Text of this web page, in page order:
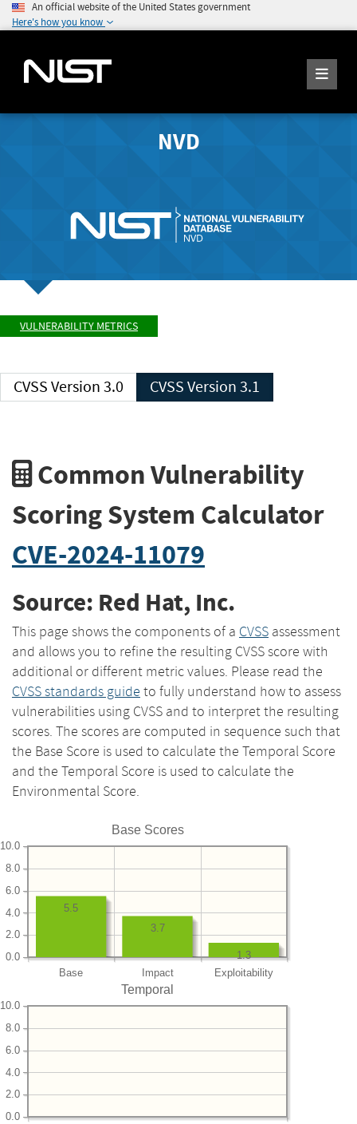
An official website of the United States government
Here's how you know
NVD
VULNERABILITY METRICS
CVSS Version 3.0 CVSS Version 3.1
Common Vulnerability
Scoring System Calculator
CVE-2024-11079
Source: Red Hat, Inc.
This page shows the components of a CVSS assessment
and allows you to refine the resulting CVSS score with
additional or different metric values. Please read the
CVSS standards guide to fully understand how to assess
vulnerabilities using CVSS and to interpret the resulting
scores. The scores are computed in sequence such that
the Base Score is used to calculate the Temporal Score
and the Temporal Score is used to calculate the
Environmental Score.
Base Scores
Base Impact Exploitability
0.0
2.0
4.0
6.0
8.0
10.0
1.3
3.7
5.5
Temporal
0.0
2.0
4.0
6.0
8.0
10.0